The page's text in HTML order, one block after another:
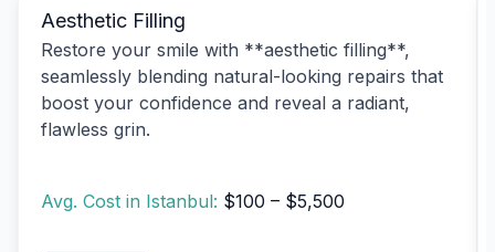
Aesthetic Filling
Restore your smile with **aesthetic filling**,
seamlessly blending natural-looking repairs that
boost your confidence and reveal a radiant,
flawless grin.
Avg. Cost in Istanbul: $100 – $5,500